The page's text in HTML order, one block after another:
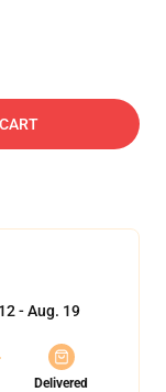
- Aug. 19
Delivered